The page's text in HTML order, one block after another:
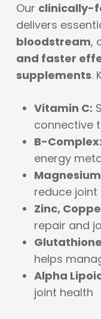
Our clinically-
delivers
bloodstream,
and faster
supplements.
Vitamin C:
connective
B-Complex:
energy
reduce joint
Zinc,
repair and
helps
Alpha
joint health